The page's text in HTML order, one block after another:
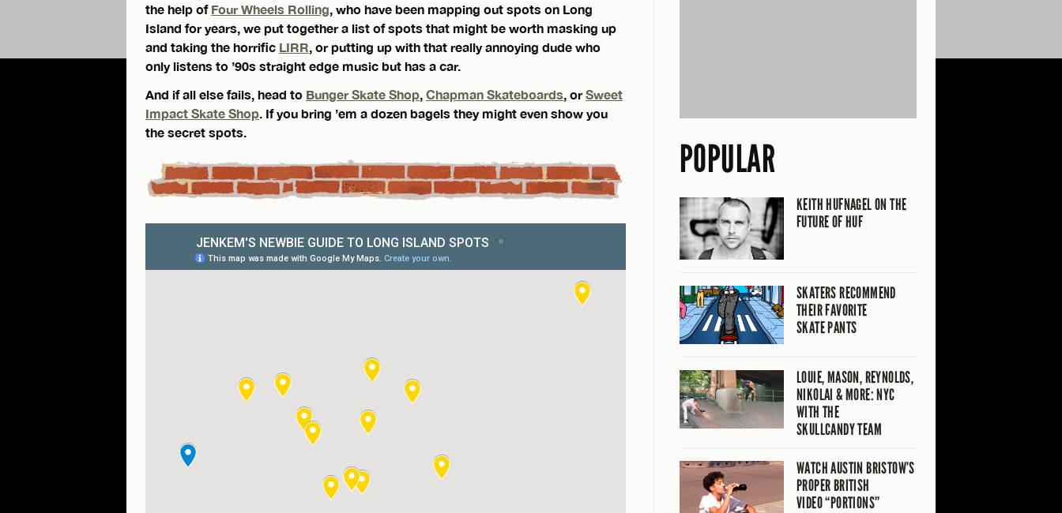
the help of Four Wheels Rolling, who have been mapping out spots on Long
Island for years, we put together a list of spots that might be worth masking up
and taking the horrific LIRR, or putting up with that really annoying dude who
only listens to ’90s straight edge music but has a car.
And if all else fails, head to Bunger Skate Shop, Chapman Skateboards, orSweet
Impact Skate Shop. If you bring ’em a dozen bagels they might even show you
the secret spots.
POPULAR
KEITH HUFNAGEL ON THE
FUTURE OF HUF
SKATERS RECOMMEND
THEIR FAVORITE
SKATE PANTS
LOUIE, MASON, REYNOLDS,
NIKOLAI & MORE: NYC
WITH THE
SKULLCANDY TEAM
WATCH AUSTIN BRISTOW’S
PROPER BRITISH
VIDEO “PORTIONS”